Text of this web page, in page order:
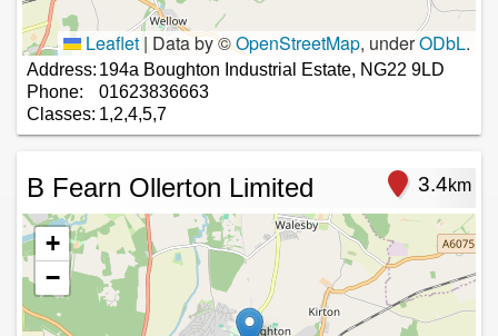
Leaflet | Data by ©OpenStreetMap, underODbL.
Address: 194a Boughton Industrial Estate, NG22 9LD
Phone:
01623836663
Classes: 1,2,4,5,7
B Fearn Ollerton Limited 3.4km
+
−